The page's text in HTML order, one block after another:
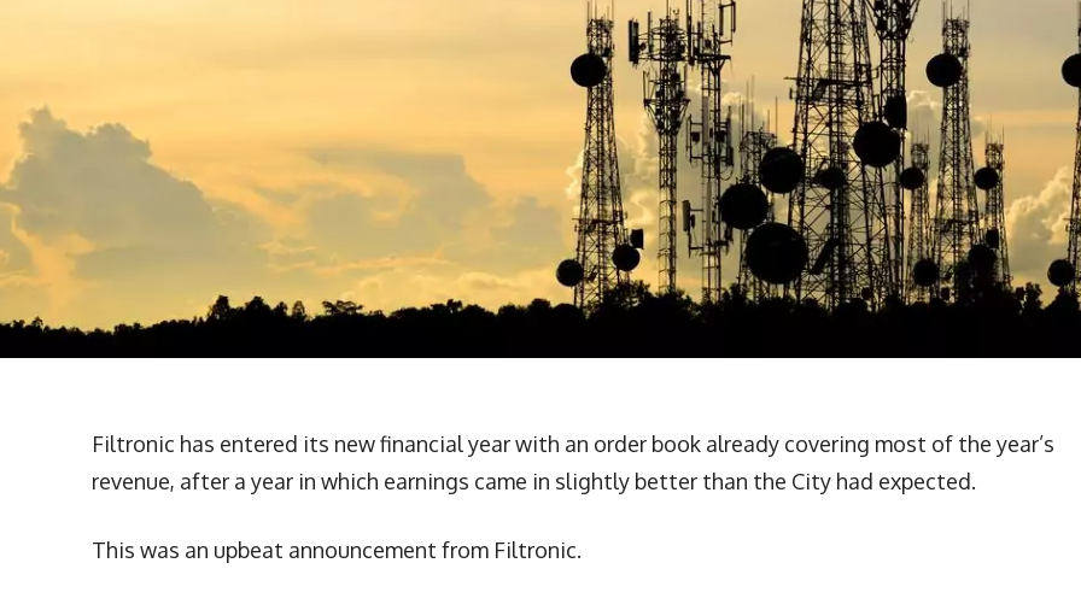
Filtronic has entered its new financial year with an order book already covering most of the year’s
revenue, after a year in which earnings came in slightly better than the City had expected.
This was an upbeat announcement from Filtronic.